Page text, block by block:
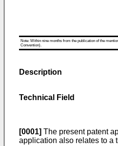
Note: Within nine months from the publication of the
Convention).
Description
Technical Field
[0001] The present patent
application also relates to a